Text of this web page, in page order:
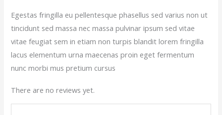
Egestas fringilla eu pellentesque phasellus sed varius non ut
tincidunt sed massa nec massa pulvinar ipsum sed vitae
vitae feugiat sem in etiam non turpis blandit lorem fringilla
lacus elementum urna maecenas proin eget fermentum
nunc morbi mus pretium cursus
There are no reviews yet.